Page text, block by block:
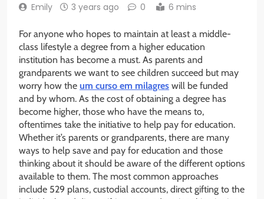
Emily 3 years ago 0 6 mins
For anyone who hopes to maintain at least a middle-
class lifestyle a degree from a higher education
institution has become a must. As parents and
grandparents we want to see children succeed but may
worry how the um curso em milagres will be funded
and by whom. As the cost of obtaining a degree has
become higher, those who have the means to,
oftentimes take the initiative to help pay for education.
Whether it’s parents or grandparents, there are many
ways to help save and pay for education and those
thinking about it should be aware of the different options
available to them. The most common approaches
include 529 plans, custodial accounts, direct gifting to the